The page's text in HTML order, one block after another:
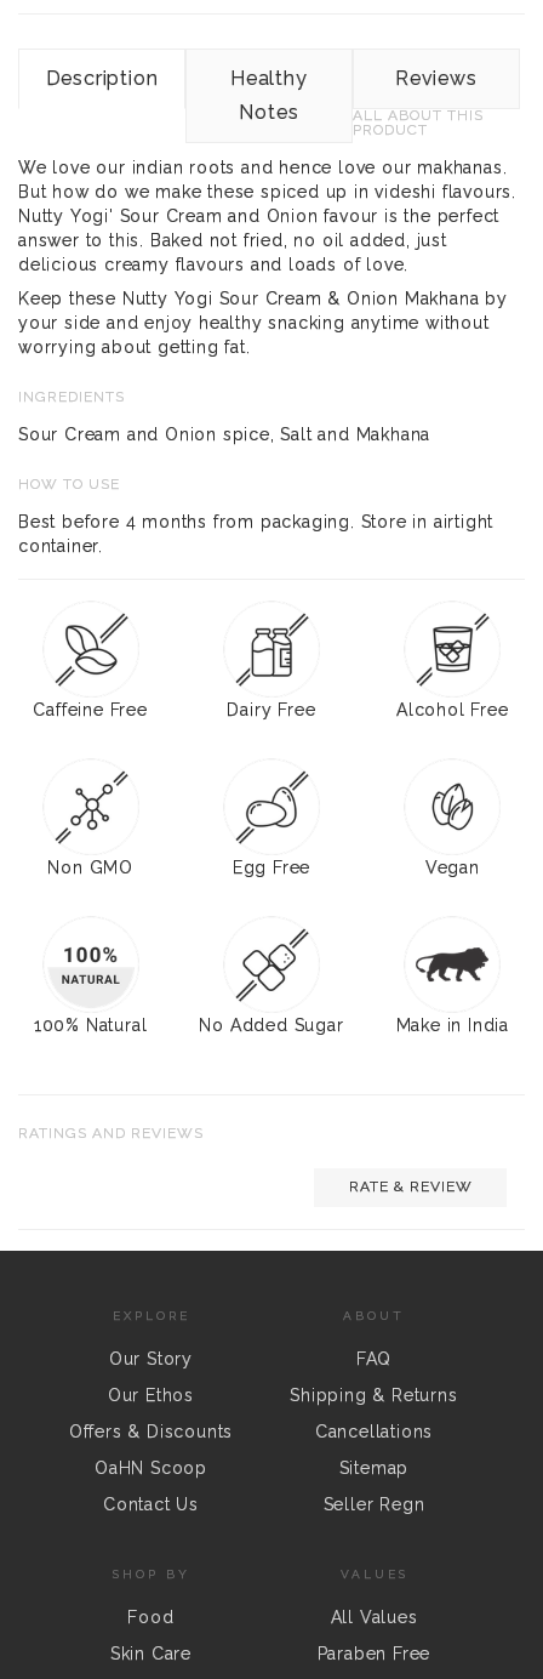
Description
Healthy
Notes
Reviews
ALL ABOUT THIS
PRODUCT
We love our indian roots and hence love our makhanas.
But how do we make these spiced up in videshi flavours.
Nutty Yogi' Sour Cream and Onion favour is the perfect
answer to this. Baked not fried, no oil added, just
delicious creamy flavours and loads of love.
Keep these Nutty Yogi Sour Cream & Onion Makhana by
your side and enjoy healthy snacking anytime without
worrying about getting fat.
INGREDIENTS
Sour Cream and Onion spice, Salt and Makhana
HOW TO USE
Best before 4 months from packaging. Store in airtight
container.
Caffeine Free Dairy Free Alcohol Free
Non GMO Egg Free Vegan
100% Natural No Added Sugar Make in India
RATINGS AND REVIEWS
RATE & REVIEW
EXPLORE
Our Story
Our Ethos
Offers & Discounts
OaHN Scoop
Contact Us
ABOUT
FAQ
Shipping & Returns
Cancellations
Sitemap
Seller Regn
SHOP BY
Food
Skin Care
VALUES
All Values
Paraben Free